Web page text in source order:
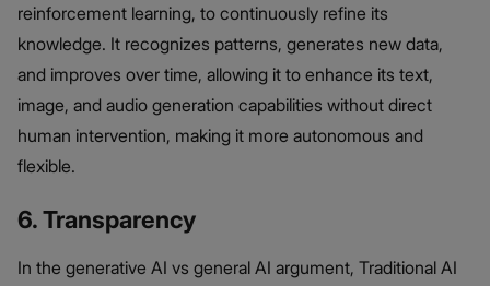
reinforcement learning, to continuously refine its
knowledge. It recognizes patterns, generates new data,
and improves over time, allowing it to enhance its text,
image, and audio generation capabilities without direct
human intervention, making it more autonomous and
flexible.
6. Transparency
In the generative AI vs general AI argument, Traditional AI